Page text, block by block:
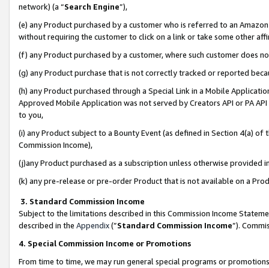
network) (a “Search Engine”),
(e) any Product purchased by a customer who is referred to an
without requiring the customer to click on a link or take some other
(f) any Product purchased by a customer, where such customer does
(g) any Product purchase that is not correctly tracked or reported
(h) any Product purchased through a Special Link in a Mobile
Approved Mobile Application was not served by Creators API or PA
to you,
(i) any Product subject to a Bounty Event (as defined in Section 4(a)
Commission Income),
(j)any Product purchased as a subscription unless otherwise provided
(k) any pre-release or pre-order Product that is not available on a
3. Standard Commission Income
Subject to the limitations described in this Commission Income
described in the Appendix(”Standard Commission Income”).
4. Special Commission Income or Promotions
From time to time, we may run general special programs or